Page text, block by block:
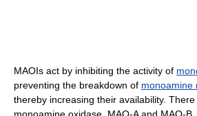
MAOIs act by inhibiting the activity of
preventing the breakdown of monoamine
thereby increasing their availability.
monoamine oxidase, MAO-A and MAO-